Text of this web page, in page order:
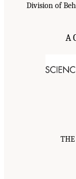
Division of
A